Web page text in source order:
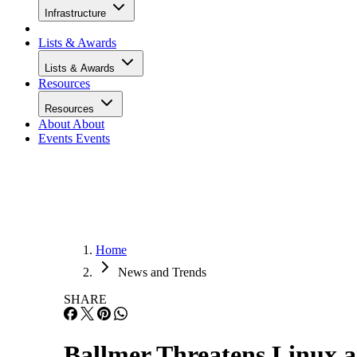
Infrastructure
Lists & Awards
Lists & Awards
Resources
Resources
About About
Events Events
Home
News and Trends
SHARE